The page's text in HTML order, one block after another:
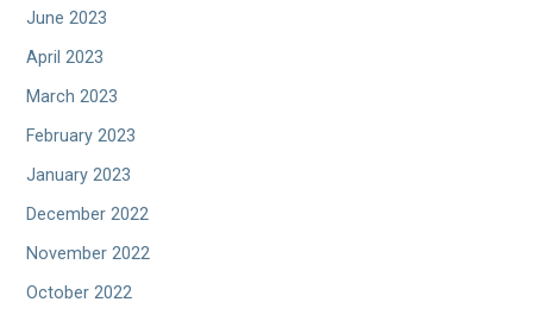
June 2023
April 2023
March 2023
February 2023
January 2023
December 2022
November 2022
October 2022